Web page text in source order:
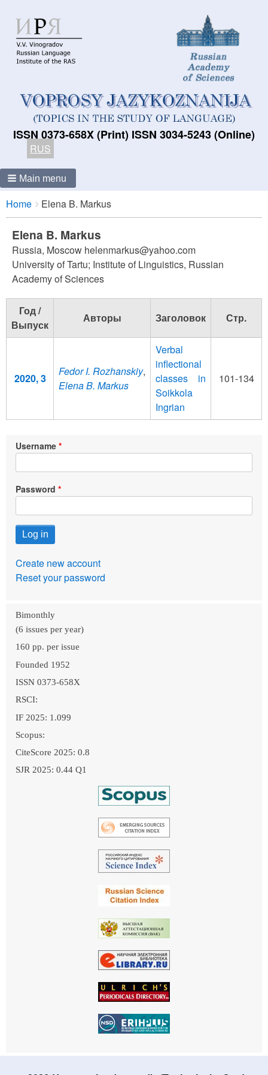
ISSN 0373-658X (Print) ISSN 3034-5243 (Online)
RUS
Main menu
Breadcrumbs
You
are
here:
Home Elena B. Markus
Elena B. Markus
Russia, Moscow helenmarkus@yahoo.com
University of Tartu; Institute of Linguistics, Russian
Academy of Sciences
Год /
Выпуск
Авторы Заголовок Стр.
2020, 3
Fedor I. Rozhanskiy,
Elena B. Markus
Verbal
inflectional
classes in
Soikkola
Ingrian
101-134
Username
Password
Create new account
Reset your password
Bimonthly
(6 issues per year)
160 pp. per issue
Founded 1952
ISSN 0373-658X
RSCI:
IF 2025: 1.099
Scopus:
CiteScore 2025: 0.8
SJR 2025: 0.44 Q1